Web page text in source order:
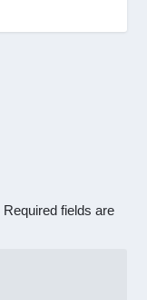
Required fields are